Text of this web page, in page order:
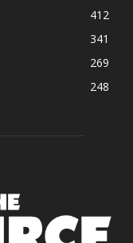
412
341
269
248